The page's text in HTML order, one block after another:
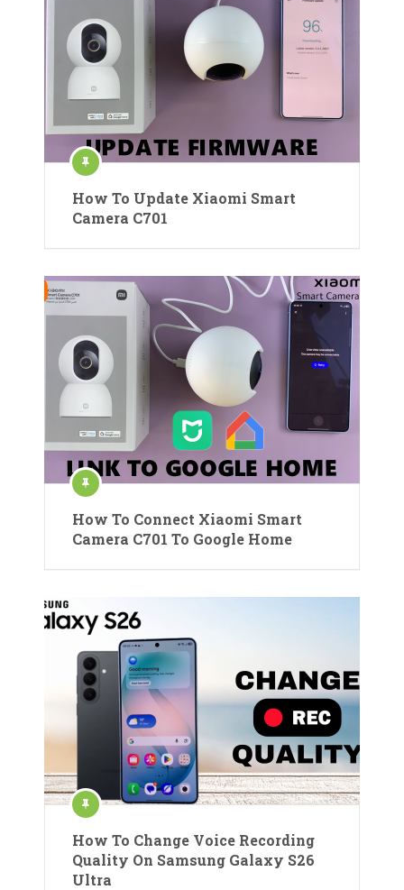
How To Update Xiaomi Smart
Camera C701
How To Connect Xiaomi Smart
Camera C701 To Google Home
How To Change Voice Recording
Quality On Samsung Galaxy S26
Ultra